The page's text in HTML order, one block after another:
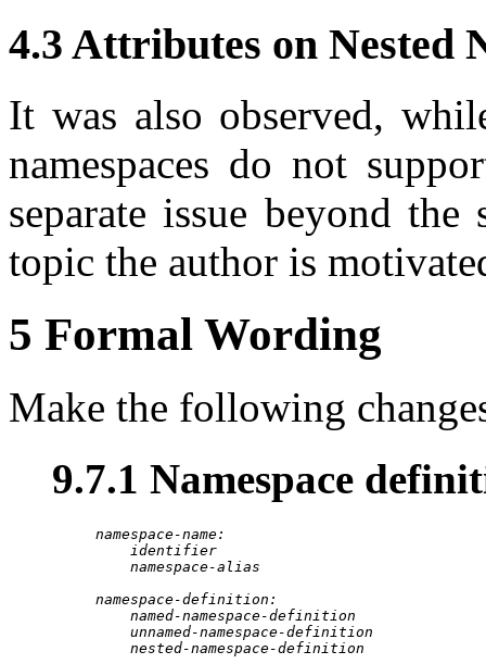
4.3 Attributes on Nested
It was also observed,
namespaces do not
separate issue beyond
topic the author is
5 Formal Wording
Make the following
9.7.1 Namespace
namespace-name:
identifier
namespace-alias
namespace-definition:
named-namespace-definition
unnamed-namespace-definition
nested-namespace-definition